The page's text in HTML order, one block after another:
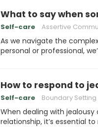
What to say when
Self-care Assertive
As we navigate the
personal or professional,
How to respond to
Self-care Boundary Setting
When dealing with jealousy
relationship, it’s essential